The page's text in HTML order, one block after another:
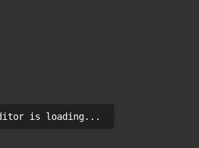
is loading...